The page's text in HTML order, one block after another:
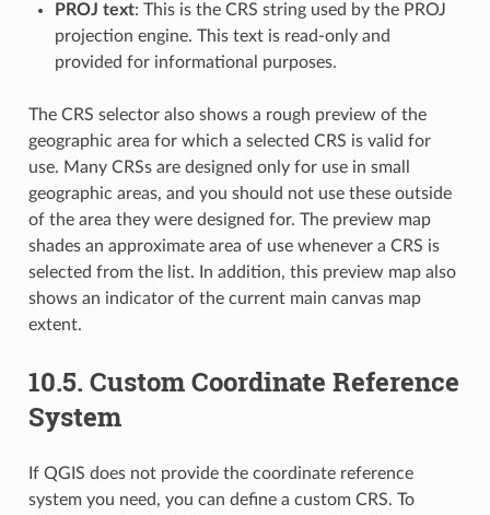
PROJ text: This is the CRS string used by the PROJ
projection engine. This text is read-only and
provided for informational purposes.
The CRS selector also shows a rough preview of the
geographic area for which a selected CRS is valid for
use. Many CRSs are designed only for use in small
geographic areas, and you should not use these outside
of the area they were designed for. The preview map
shades an approximate area of use whenever a CRS is
selected from the list. In addition, this preview map also
shows an indicator of the current main canvas map
extent.
10.5. Custom Coordinate Reference
System
If QGIS does not provide the coordinate reference
system you need, you can define a custom CRS. To